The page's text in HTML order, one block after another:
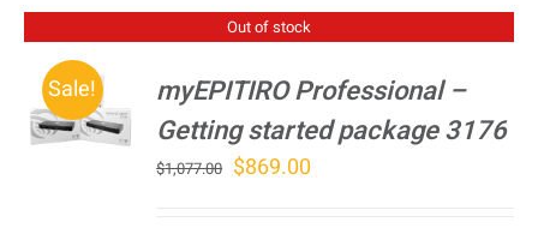
Out of stock
Sale!
myEPITIRO Professional –
Getting started package 3176
$1,077.00 Original
$869.00